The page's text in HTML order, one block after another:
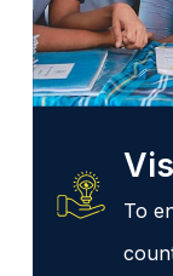
To